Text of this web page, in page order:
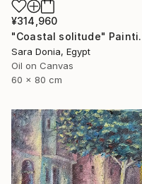
¥314,960
Sara Donia, Egypt
Oil on Canvas
60 x 80 cm